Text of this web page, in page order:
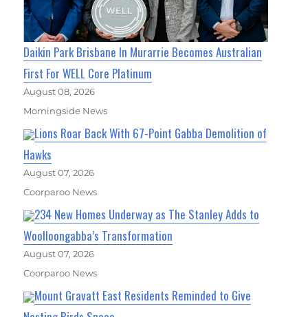
Daikin Park Brisbane In Murarrie Becomes Australian
First For WELL Core Platinum
August 08, 2026
Morningside News
Lions Roar Back With 67-Point Gabba Demolition of
Hawks
August 07, 2026
Coorparoo News
234 New Homes Underway as The Stanley Adds to
Woolloongabba’s Transformation
August 07, 2026
Coorparoo News
Mount Gravatt East Residents Reminded to Give